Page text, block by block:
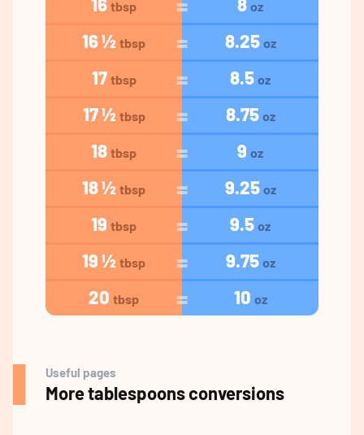
tbsp oz
16 ½ tbsp 8.25 oz
17 tbsp 8.5 oz
17 ½ tbsp 8.75 oz
18 tbsp 9 oz
18 ½ tbsp 9.25 oz
19 tbsp 9.5 oz
19 ½ tbsp 9.75 oz
20 tbsp 10 oz
Useful pages
More tablespoons conversions